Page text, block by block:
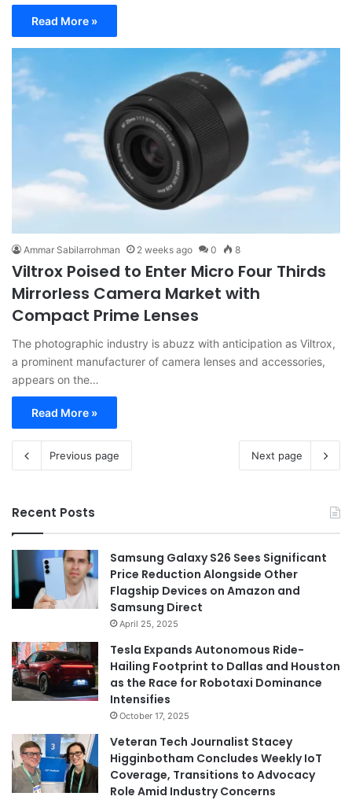
Read More »
Ammar Sabilarrohman 2 weeks ago 0 8
Viltrox Poised to Enter Micro Four Thirds
Mirrorless Camera Market with
Compact Prime Lenses
The photographic industry is abuzz with anticipation as Viltrox,
a prominent manufacturer of camera lenses and accessories,
appears on the…
Read More »
Previous page Next page
Recent Posts
Samsung Galaxy S26 Sees Significant
Price Reduction Alongside Other
Flagship Devices on Amazon and
Samsung Direct
April 25, 2025
Tesla Expands Autonomous Ride-
Hailing Footprint to Dallas and Houston
as the Race for Robotaxi Dominance
Intensifies
October 17, 2025
Veteran Tech Journalist Stacey
Higginbotham Concludes Weekly IoT
Coverage, Transitions to Advocacy
Role Amid Industry Concerns